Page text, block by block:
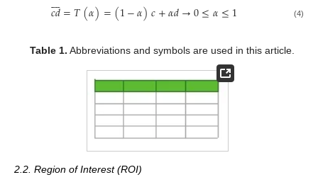
𝑐𝑑=𝑇(𝛼)=(1−𝛼)𝑐+𝛼𝑑→0≤𝛼≤1 (4)
Table 1. Abbreviations and symbols are used in this article.
2.2. Region of Interest (ROI)